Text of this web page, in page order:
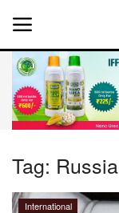
Home
About Us
Tag:
International